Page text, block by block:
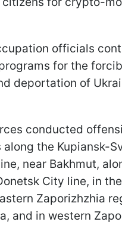
officials
for the
deportation of
conducted
along the Kupiansk-
near Bakhmut,
City line, in
Zaporizhzhia
and in western